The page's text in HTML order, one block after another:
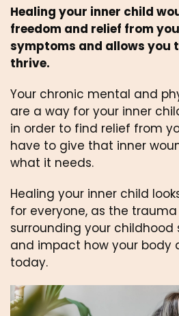
Healing your inner child
freedom and relief from
symptoms and allows you
thrive.
Your chronic mental and
are a way for your inner
in order to find relief from
have to give that inner
what it needs.
Healing your inner child
for everyone, as the
surrounding your childhood
and impact how your body
today.